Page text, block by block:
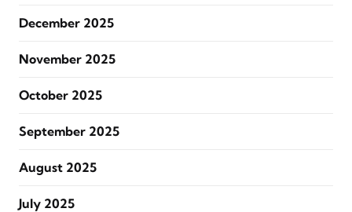
December 2025
November 2025
October 2025
September 2025
August 2025
July 2025